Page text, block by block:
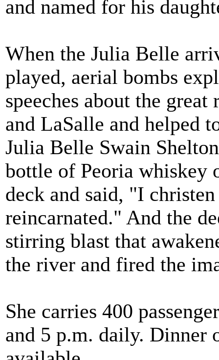
and named for his
When the Julia Belle
played, aerial bombs
speeches about the
and LaSalle and helped
Julia Belle Swain
bottle of Peoria whiskey
deck and said, "I
reincarnated." And the
stirring blast that
the river and fired the
She carries 400
and 5 p.m. daily. Dinner